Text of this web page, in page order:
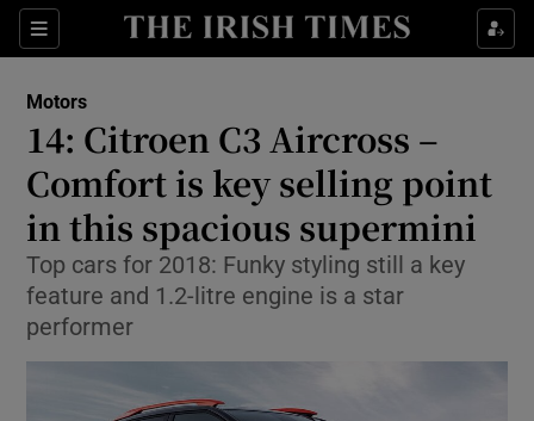
Sections
Show Culture sub sections
Show Technology sub sections
Show Science sub sections
Motors
14: Citroen C3 Aircross –
Comfort is key selling point
in this spacious supermini
Top cars for 2018: Funky styling still a key
feature and 1.2-litre engine is a star
performer